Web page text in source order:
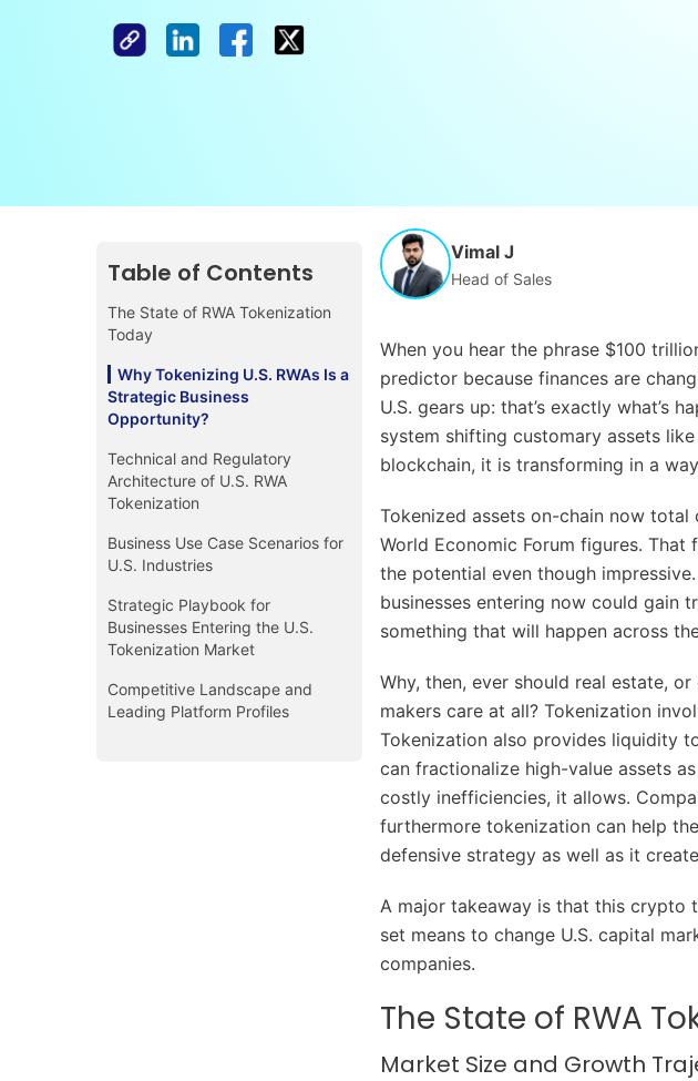
Table of Contents
The State of RWA Tokenization
Today
Why Tokenizing U.S. RWAs Is a
Strategic Business
Opportunity?
Technical and Regulatory
Architecture of U.S. RWA
Tokenization
Business Use Case Scenarios for
U.S. Industries
Strategic Playbook for
Businesses Entering the U.S.
Tokenization Market
Competitive Landscape and
Leading Platform Profiles
Vimal J
Head of Sales
When you hear the phrase $100
predictor because finances are
U.S. gears up: that’s exactly what’s
system shifting customary assets
blockchain, it is transforming in a
Tokenized assets on-chain now
World Economic Forum figures.
the potential even though
businesses entering now could gain
something that will happen across
Why, then, ever should real estate,
makers care at all? Tokenization
Tokenization also provides liquidity
can fractionalize high-value assets
costly inefficiencies, it allows.
furthermore tokenization can help
defensive strategy as well as it
A major takeaway is that this crypto
set means to change U.S. capital
companies.
The State of RWA
Market Size and Growth